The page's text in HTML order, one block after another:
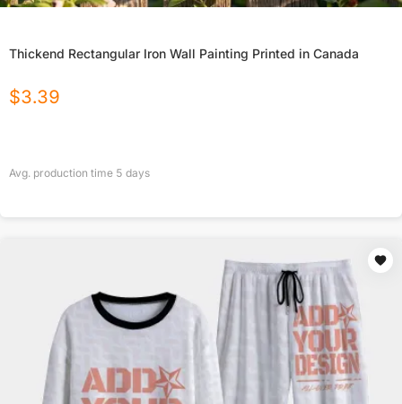
Thickend Rectangular Iron Wall Painting Printed in Canada
$3.39
Avg. production time 5 days